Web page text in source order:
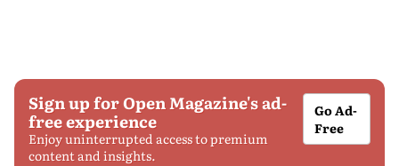
Sign up for Open Magazine's ad-
free experience
Enjoy uninterrupted access to premium
content and insights.
Go Ad-
Free